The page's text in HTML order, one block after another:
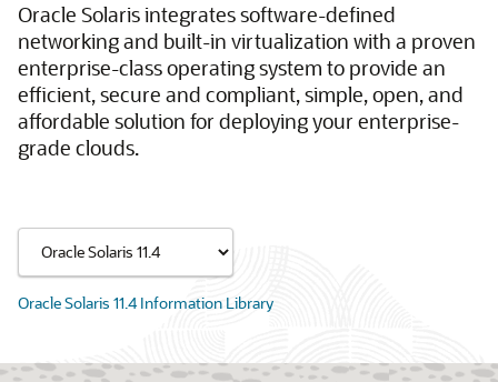
Oracle Solaris integrates software-defined
networking and built-in virtualization with a proven
enterprise-class operating system to provide an
efficient, secure and compliant, simple, open, and
affordable solution for deploying your enterprise-
grade clouds.
Oracle Solaris 11.4 Information Library